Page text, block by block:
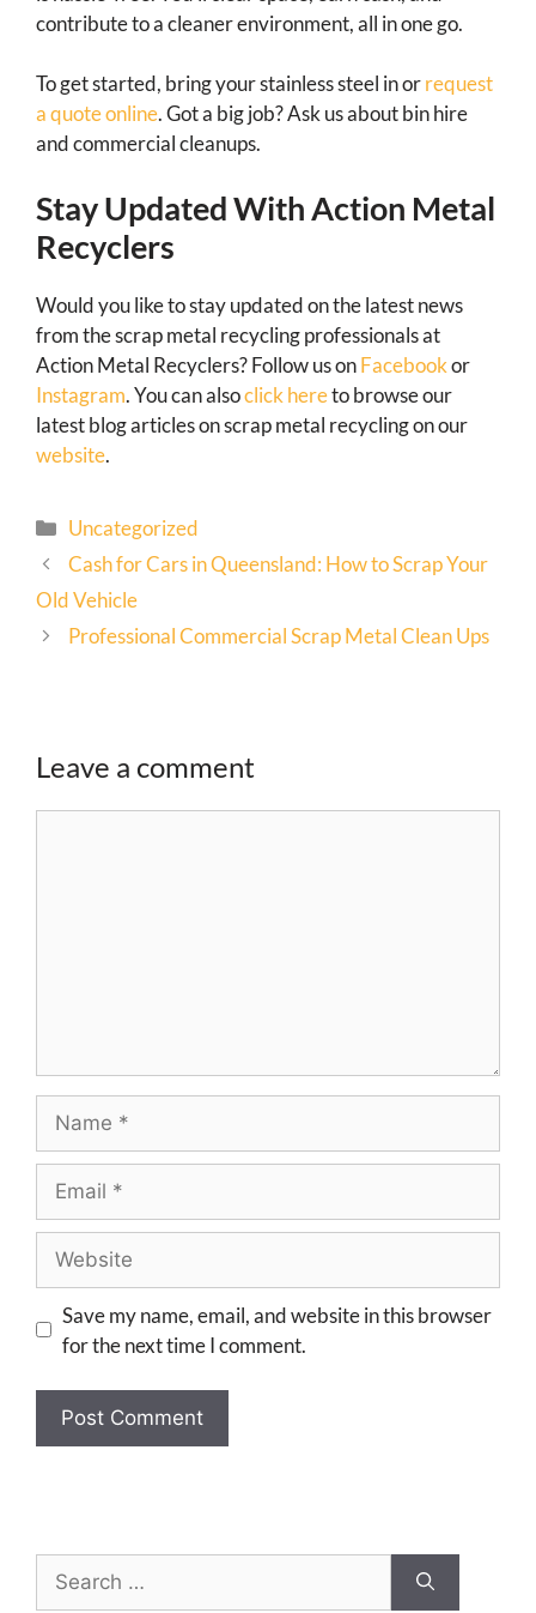
contribute to a cleaner environment, all in one go.
To get started, bring your stainless steel in orrequest
a quote online. Got a big job? Ask us about bin hire
and commercial cleanups.
Stay Updated With Action Metal
Recyclers
Would you like to stay updated on the latest news
from the scrap metal recycling professionals at
Action Metal Recyclers? Follow us onFacebookor
Instagram. You can alsoclick hereto browse our
latest blog articles on scrap metal recycling on our
website.
Uncategorized
Cash for Cars in Queensland: How to Scrap Your
Old Vehicle
Professional Commercial Scrap Metal Clean Ups
Leave a comment
Save my name, email, and website in this browser
for the next time I comment.